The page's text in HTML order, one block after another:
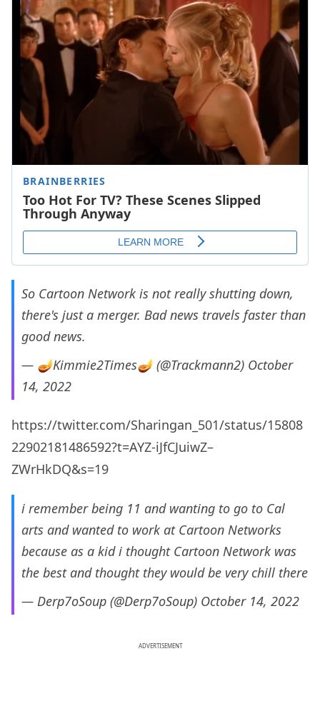
So Cartoon Network is not really shutting down,
there's just a merger. Bad news travels faster than
good news.
— 🪔Kimmie2Times🪔 (@Trackmann2) October
14, 2022
https://twitter.com/Sharingan_501/status/15808
22902181486592?t=AYZ-iJfCJuiwZ–
ZWrHkDQ&s=19
i remember being 11 and wanting to go to Cal
arts and wanted to work at Cartoon Networks
because as a kid i thought Cartoon Network was
the best and thought they would be very chill there
— Derp7oSoup (@Derp7oSoup) October 14, 2022
ADVERTISEMENT